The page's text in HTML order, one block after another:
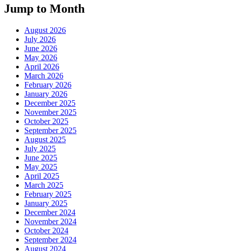
Jump to Month
August 2026
July 2026
June 2026
May 2026
April 2026
March 2026
February 2026
January 2026
December 2025
November 2025
October 2025
September 2025
August 2025
July 2025
June 2025
May 2025
April 2025
March 2025
February 2025
January 2025
December 2024
November 2024
October 2024
September 2024
August 2024